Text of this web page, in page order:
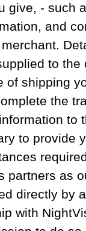
give, - such
and
to
of shipping
the
to
to provide
partners as
directly by
with